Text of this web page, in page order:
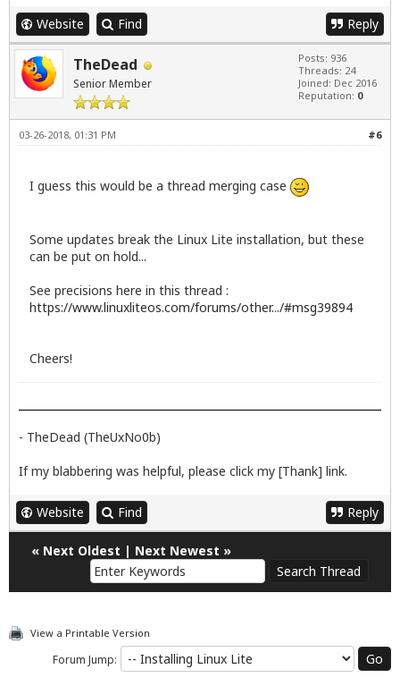
Website Find Reply
TheDead
Senior Member
Posts: 936
Threads: 24
Joined: Dec 2016
Reputation: 0
#6
03-26-2018, 01:31 PM
I guess this would be a thread merging case
Some updates break the Linux Lite installation, but these
can be put on hold...
See precisions here in this thread :
https://www.linuxliteos.com/forums/other.../#msg39894
Cheers!
- TheDead (TheUxNo0b)
If my blabbering was helpful, please click my [Thank] link.
Website Find Reply
« Next Oldest | Next Newest »
View a Printable Version
Forum Jump: